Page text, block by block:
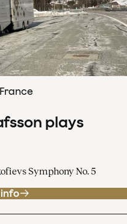
plays
Symphony No. 5
info